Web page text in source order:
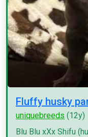
Fluffy husky
uniquebreeds (12y)
Blu Blu xXx Shifu